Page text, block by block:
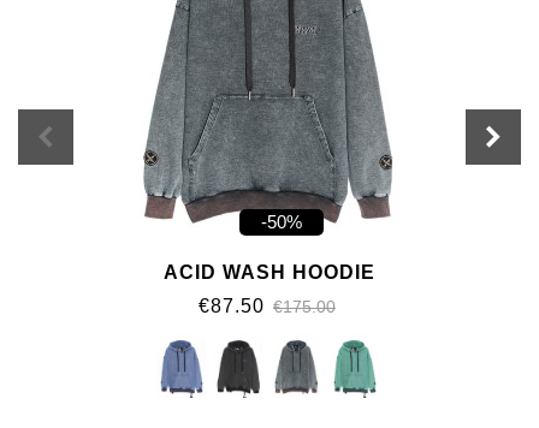
-50%
ACID WASH HOODIE
€87.50 €175.00